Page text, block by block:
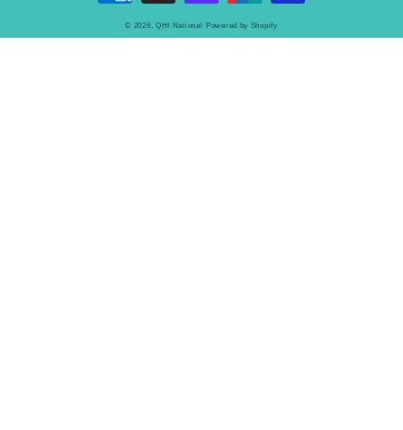
methods
© 2026, QHI National Powered by Shopify